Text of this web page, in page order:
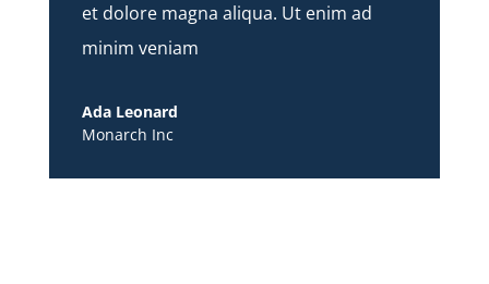
et dolore magna aliqua. Ut enim ad
minim veniam
Ada Leonard
Monarch Inc